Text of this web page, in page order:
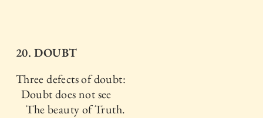
20. DOUBT
Three defects of doubt:
Doubt does not see
The beauty of Truth.